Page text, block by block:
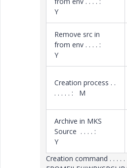
Y
Remove src in
from env . . . . :
Y
Creation process . .
. . . . . : M
Archive in MKS
Source . . . . :
Y
Creation command . . . .